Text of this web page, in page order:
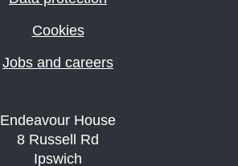
Cookies
Jobs and careers
Endeavour House
8 Russell Rd
Ipswich